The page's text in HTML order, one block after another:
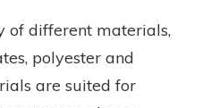
of different materials,
polyester and
are suited for